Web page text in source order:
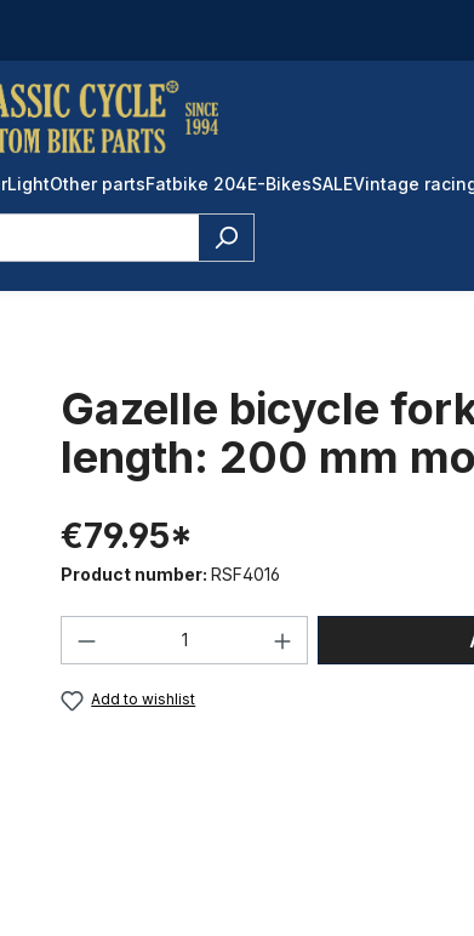
LightOther partsFatbike 204E-BikesSALEVintage
Gazelle bicycle
length: 200 mm
€79.95*
Product number: RSF4016
Product Quantity: Enter the
Add to wishlist